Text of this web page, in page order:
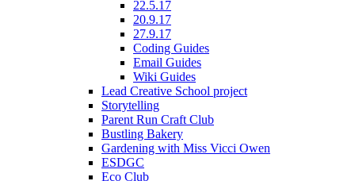
22.5.17
20.9.17
27.9.17
Coding Guides
Email Guides
Wiki Guides
Lead Creative School project
Storytelling
Parent Run Craft Club
Bustling Bakery
Gardening with Miss Vicci Owen
ESDGC
Eco Club